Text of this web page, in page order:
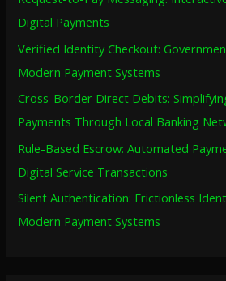
f
o
r
:
Digital Payments
Verified Identity Checkout:
Modern Payment Systems
Cross-Border Direct Debits:
Payments Through Local Banking
Rule-Based Escrow: Automated
Digital Service Transactions
Silent Authentication: Frictionless
Modern Payment Systems